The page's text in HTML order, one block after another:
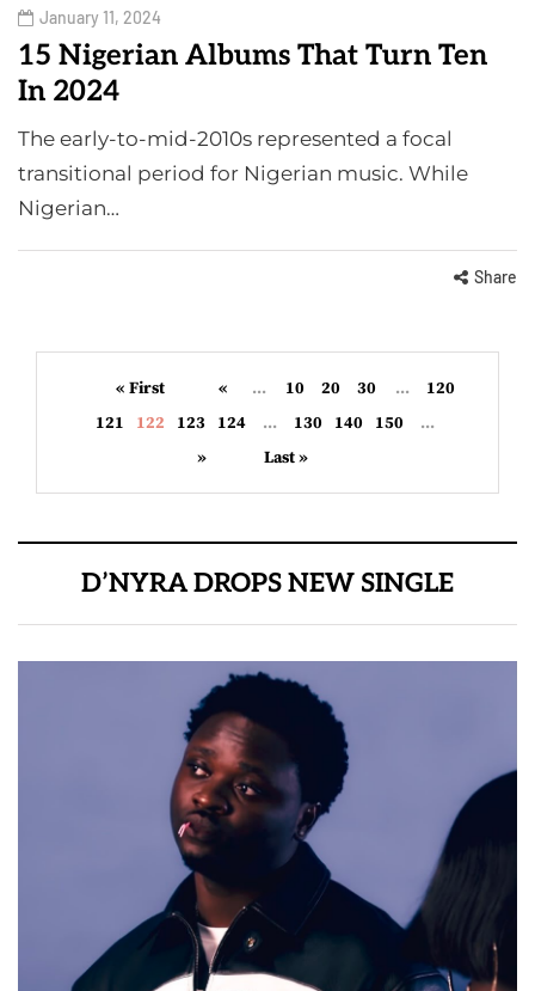
January 11, 2024
15 Nigerian Albums That Turn Ten
In 2024
The early-to-mid-2010s represented a focal
transitional period for Nigerian music. While
Nigerian…
Share
« First « ... 10 20 30 ...
120
121
122 123 124 ... 130 140 150
...
»
Last »
D’NYRA DROPS NEW SINGLE